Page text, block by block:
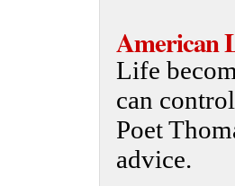
American
Life
can
Poet
advice.